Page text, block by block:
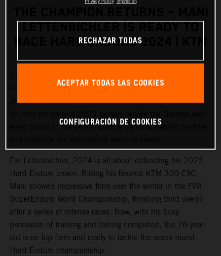
RACE HARD ENDURO 2024 | KTM
fired up and ready to take on the opening round of the
2024 FIM Hard Enduro World Championship. Following
every round of the series, Mani is eager to defend his title
For Lettenbichler, 2024 is all about defending his 2023
Hard Enduro crown. Riding his favored KTM 300 EXC,
Mani showed impressive form over the winter in the FIM
SuperEnduro World Championship, finishing third overall
after a series of intense races. Now, with his busy
preseason of training and testing completed, the 26-year-
old is on top form and ready to tackle the seven-round
Hard Enduro championship.
RECHAZAR TODAS
ACEPTAR TODAS LAS COOKIES
CONFIGURACIÓN DE COOKIES